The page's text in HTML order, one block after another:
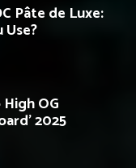
Pâte de Luxe:
OG
2025